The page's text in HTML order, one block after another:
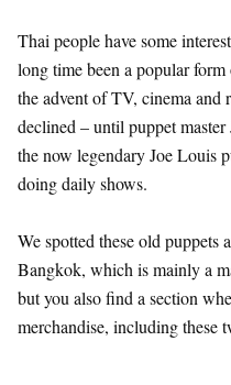
Thai people have some
long time been a popular
the advent of TV, cinema
declined – until puppet
the now legendary Joe Louis
doing daily shows.
We spotted these old
Bangkok, which is mainly a
but you also find a section
merchandise, including these